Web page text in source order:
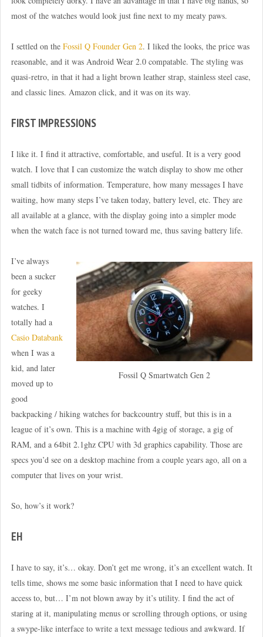
most of the watches would look just fine next to my meaty paws.
I settled on the Fossil Q Founder Gen 2. I liked the looks, the price was
reasonable, and it was Android Wear 2.0 compatable. The styling was
quasi-retro, in that it had a light brown leather strap, stainless steel case,
and classic lines. Amazon click, and it was on its way.
FIRST IMPRESSIONS
I like it. I find it attractive, comfortable, and useful. It is a very good
watch. I love that I can customize the watch display to show me other
small tidbits of information. Temperature, how many messages I have
waiting, how many steps I’ve taken today, battery level, etc. They are
all available at a glance, with the display going into a simpler mode
when the watch face is not turned toward me, thus saving battery life.
Fossil Q Smartwatch Gen 2
I’ve always
been a sucker
for geeky
watches. I
totally had a
Casio Databank
when I was a
kid, and later
moved up to
good
backpacking / hiking watches for backcountry stuff, but this is in a
league of it’s own. This is a machine with 4gig of storage, a gig of
RAM, and a 64bit 2.1ghz CPU with 3d graphics capability. Those are
specs you’d see on a desktop machine from a couple years ago, all on a
computer that lives on your wrist.
So, how’s it work?
EH
I have to say, it’s… okay. Don’t get me wrong, it’s an excellent watch. It
tells time, shows me some basic information that I need to have quick
access to, but… I’m not blown away by it’s utility. I find the act of
staring at it, manipulating menus or scrolling through options, or using
a swype-like interface to write a text message tedious and awkward. If